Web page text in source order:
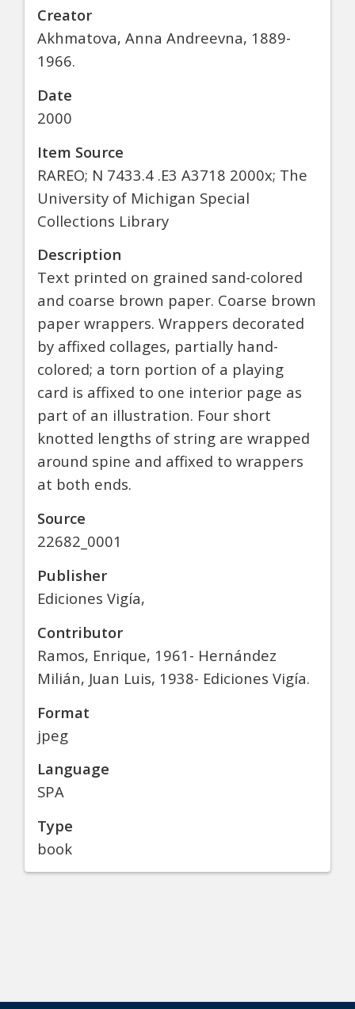
Creator
Akhmatova, Anna Andreevna, 1889-
1966.
Date
2000
Item Source
RAREO; N 7433.4 .E3 A3718 2000x; The
University of Michigan Special
Collections Library
Description
Text printed on grained sand-colored
and coarse brown paper. Coarse brown
paper wrappers. Wrappers decorated
by affixed collages, partially hand-
colored; a torn portion of a playing
card is affixed to one interior page as
part of an illustration. Four short
knotted lengths of string are wrapped
around spine and affixed to wrappers
at both ends.
Source
22682_0001
Publisher
Ediciones Vigía,
Contributor
Ramos, Enrique, 1961- Hernández
Milián, Juan Luis, 1938- Ediciones Vigía.
Format
jpeg
Language
SPA
Type
book